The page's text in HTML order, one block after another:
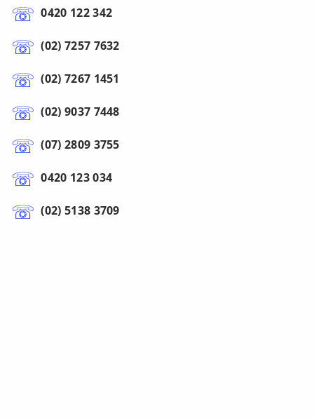
0420 122 342
(02) 7257 7632
(02) 7267 1451
(02) 9037 7448
(07) 2809 3755
0420 123 034
(02) 5138 3709